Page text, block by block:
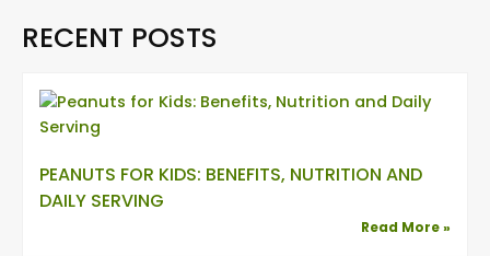
RECENT POSTS
PEANUTS FOR KIDS: BENEFITS, NUTRITION AND
DAILY SERVING
Read More »